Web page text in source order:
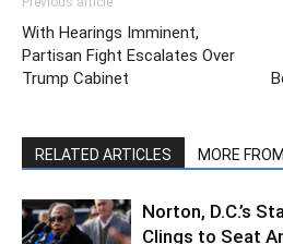
With Hearings Imminent,
Partisan Fight Escalates Over
Trump Cabinet
RELATED ARTICLES MORE
Norton, D.C.’s
Clings to Seat